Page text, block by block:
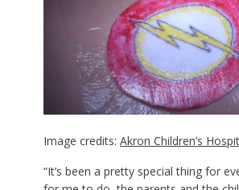
Image credits: Akron Children’s
“It’s been a pretty special thing for